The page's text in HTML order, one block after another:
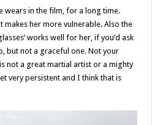
wears in the film, for a long time.
makes her more vulnerable. Also the
works well for her, if you’d ask
but not a graceful one. Not your
not a great martial artist or a mighty
very persistent and I think that is